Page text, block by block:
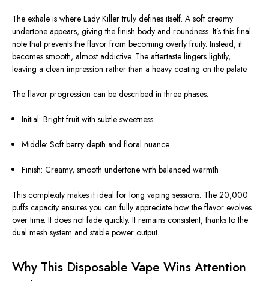
The exhale is where Lady Killer truly defines itself. A soft creamy
undertone appears, giving the finish body and roundness. It’s this final
note that prevents the flavor from becoming overly fruity. Instead, it
becomes smooth, almost addictive. The aftertaste lingers lightly,
leaving a clean impression rather than a heavy coating on the palate.
The flavor progression can be described in three phases:
Initial: Bright fruit with subtle sweetness
Middle: Soft berry depth and floral nuance
Finish: Creamy, smooth undertone with balanced warmth
This complexity makes it ideal for long vaping sessions. The 20,000
puffs capacity ensures you can fully appreciate how the flavor evolves
over time. It does not fade quickly. It remains consistent, thanks to the
dual mesh system and stable power output.
Why This Disposable Vape Wins Attention